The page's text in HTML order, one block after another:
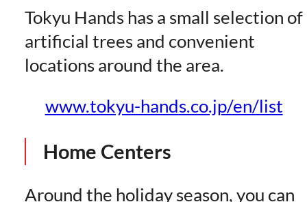
Tokyu Hands has a small selection of
artificial trees and convenient
locations around the area.
www.tokyu-hands.co.jp/en/list
Home Centers
Around the holiday season, you can